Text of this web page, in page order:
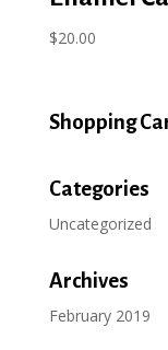
$20.00
Shopping
Categories
Uncategorized
Archives
February 2019